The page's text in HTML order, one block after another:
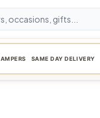
SAME DAY DELIVERY